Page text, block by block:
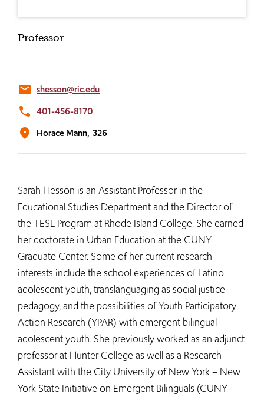
Professor
email shesson@ric.edu
phone 401-456-8170
location_on Horace Mann, 326
Sarah Hesson is an Assistant Professor in the
Educational Studies Department and the Director of
the TESL Program at Rhode Island College. She earned
her doctorate in Urban Education at the CUNY
Graduate Center. Some of her current research
interests include the school experiences of Latino
adolescent youth, translanguaging as social justice
pedagogy, and the possibilities of Youth Participatory
Action Research (YPAR) with emergent bilingual
adolescent youth. She previously worked as an adjunct
professor at Hunter College as well as a Research
Assistant with the City University of New York – New
York State Initiative on Emergent Bilinguals (CUNY-